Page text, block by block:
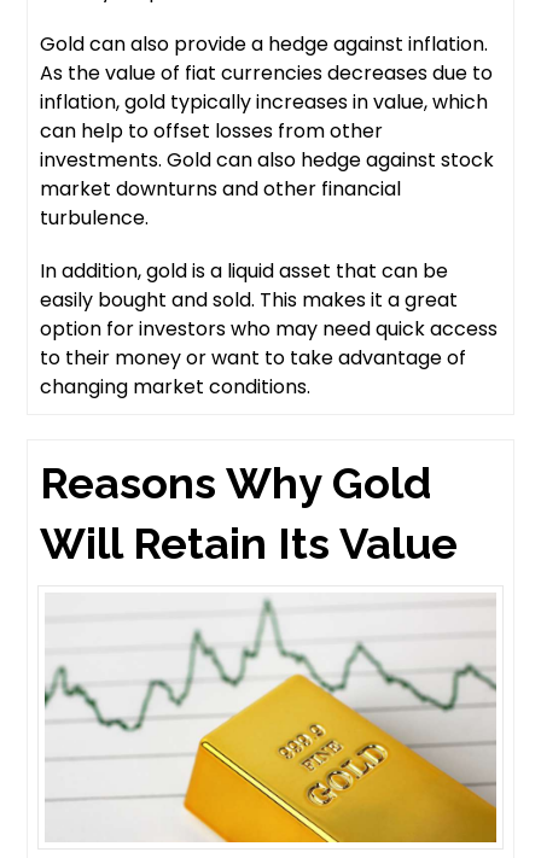
Gold can also provide a hedge against inflation.
As the value of fiat currencies decreases due to
inflation, gold typically increases in value, which
can help to offset losses from other
investments. Gold can also hedge against stock
market downturns and other financial
turbulence.
In addition, gold is a liquid asset that can be
easily bought and sold. This makes it a great
option for investors who may need quick access
to their money or want to take advantage of
changing market conditions.
Reasons Why Gold
Will Retain Its Value